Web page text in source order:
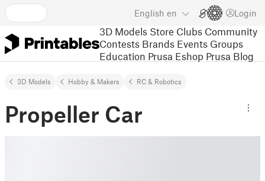
English en Login
3D Models Store Clubs Community
Contests Brands Events Groups
Education Prusa Eshop Prusa Blog
3D Models Hobby & Makers RC & Robotics
Propeller Car